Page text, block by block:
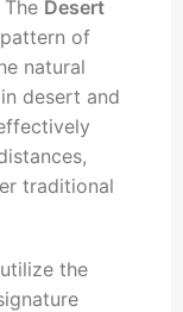
The Desert
of
natural
desert and
traditional
the